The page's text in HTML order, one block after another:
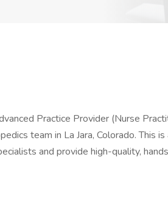
Practice Provider (Nurse
team in La Jara, Colorado. This is
and provide high-quality,